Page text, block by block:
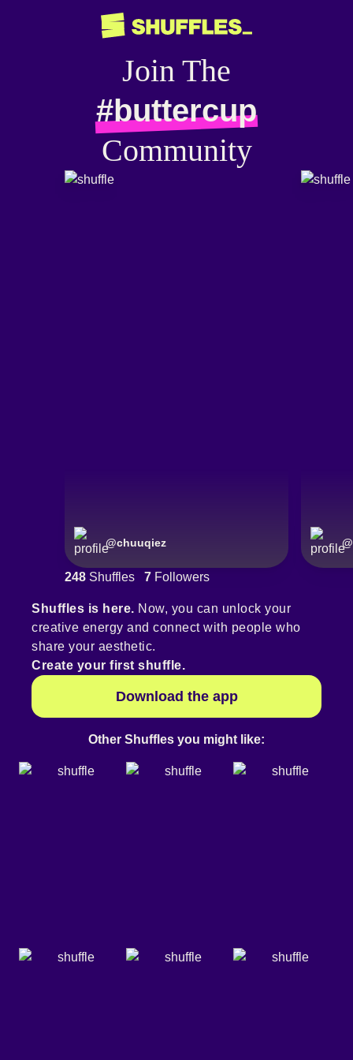
Join The
#buttercup
Community
@chuuqiez @
248 Shuffles 7 Followers
Shuffles is here. Now, you can unlock your
creative energy and connect with people who
share your aesthetic.
Create your first shuffle.
Download the app
Other Shuffles you might like: